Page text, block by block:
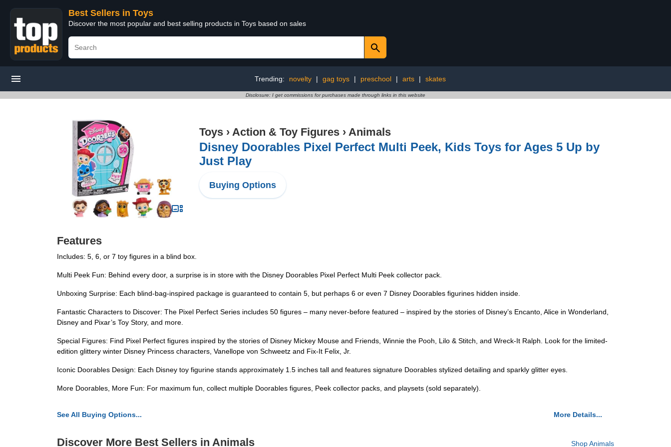
Best Sellers in Toys
Discover the most popular and best selling products in Toys based on sales
Trending: novelty | gag toys | preschool | arts | skates
Disclosure: I get commissions for purchases made through links in this website
Toys › Action & Toy Figures › Animals
Disney Doorables Pixel Perfect Multi Peek, Kids Toys for Ages 5 Up by
Just Play
Buying Options
Features
Includes: 5, 6, or 7 toy figures in a blind box.
Multi Peek Fun: Behind every door, a surprise is in store with the Disney Doorables Pixel Perfect Multi Peek collector pack.
Unboxing Surprise: Each blind-bag-inspired package is guaranteed to contain 5, but perhaps 6 or even 7 Disney Doorables figurines hidden inside.
Fantastic Characters to Discover: The Pixel Perfect Series includes 50 figures – many never-before featured – inspired by the stories of Disney’s Encanto, Alice in Wonderland,
Disney and Pixar’s Toy Story, and more.
Special Figures: Find Pixel Perfect figures inspired by the stories of Disney Mickey Mouse and Friends, Winnie the Pooh, Lilo & Stitch, and Wreck-It Ralph. Look for the limited-
edition glittery winter Disney Princess characters, Vanellope von Schweetz and Fix-It Felix, Jr.
Iconic Doorables Design: Each Disney toy figurine stands approximately 1.5 inches tall and features signature Doorables stylized detailing and sparkly glitter eyes.
More Doorables, More Fun: For maximum fun, collect multiple Doorables figures, Peek collector packs, and playsets (sold separately).
See All Buying Options... More Details...
Discover More Best Sellers in Animals Shop Animals